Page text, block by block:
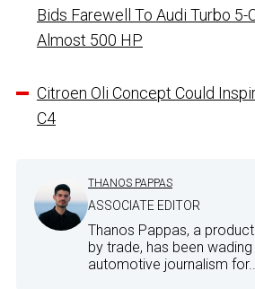
Bids Farewell To Audi Turbo 5-
Almost 500 HP
Citroen Oli Concept Could
C4
THANOS PAPPAS
ASSOCIATE EDITOR
Thanos Pappas, a
by trade, has been
automotive journalism